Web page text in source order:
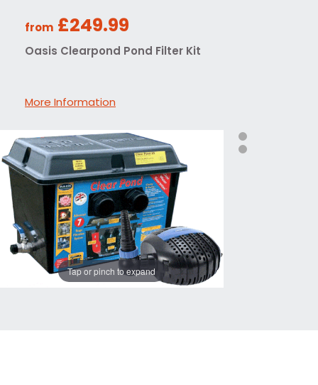
from £249.99
Oasis Clearpond Pond Filter Kit
More Information
Tap or pinch to expand